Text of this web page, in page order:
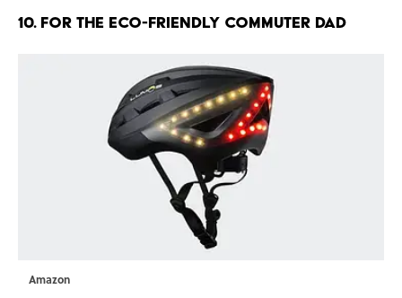
10. FOR THE ECO-FRIENDLY COMMUTER DAD
Amazon